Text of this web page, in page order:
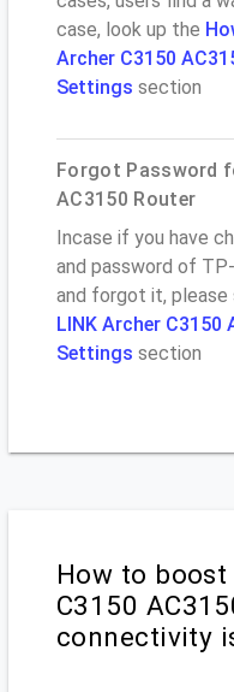
case, look up the
Archer C3150
Settings section
Forgot Password
AC3150 Router
Incase if you have
and password of
and forgot it, please
LINK Archer C3150
Settings section
How to boost
C3150
connectivity